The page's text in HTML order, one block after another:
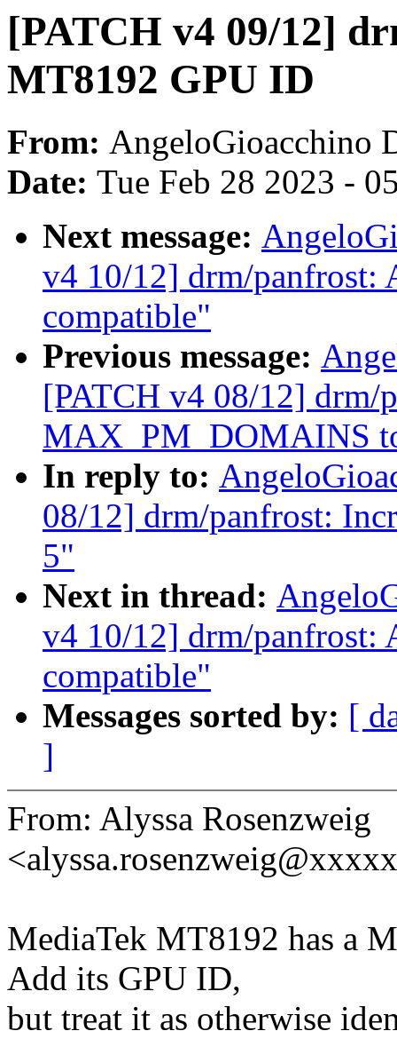
[PATCH v4 09/12]
MT8192 GPU ID
From: AngeloGioacchino
Date: Tue Feb 28 2023 -
Next message:
v4 10/12] drm/panfrost:
compatible"
Previous message:
[PATCH v4 08/12] drm/
MAX_PM_DOMAINS
In reply to:
08/12] drm/panfrost:
5"
Next in thread:
v4 10/12] drm/panfrost:
compatible"
Messages sorted by: [
]
From: Alyssa Rosenzweig
MediaTek MT8192 has a
Add its GPU ID,
but treat it as otherwise